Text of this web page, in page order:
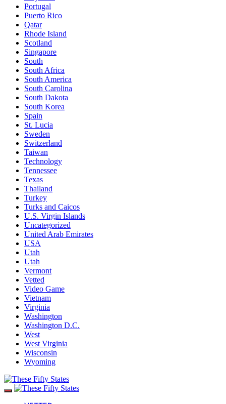
Portugal
Puerto Rico
Qatar
Rhode Island
Scotland
Singapore
South
South Africa
South America
South Carolina
South Dakota
South Korea
Spain
St. Lucia
Sweden
Switzerland
Taiwan
Technology
Tennessee
Texas
Thailand
Turkey
Turks and Caicos
U.S. Virgin Islands
Uncategorized
United Arab Emirates
USA
Utah
Utah
Vermont
Vetted
Video Game
Vietnam
Virginia
Washington
Washington D.C.
West
West Virginia
Wisconsin
Wyoming